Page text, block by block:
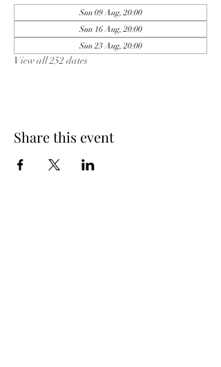
Sun 09 Aug, 20:00
Sun 16 Aug, 20:00
Sun 23 Aug, 20:00
View all 252 dates
Share this event